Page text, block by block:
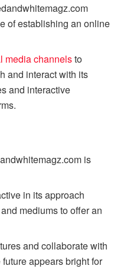
of establishing an online
media channelsto
and interact with its
and interactive
is
in its approach
mediums to offer an
and collaborate with
appears bright for